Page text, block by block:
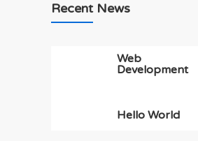
Recent News
Web
Development
Hello World